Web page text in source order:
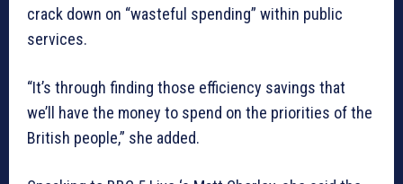
crack down on “wasteful spending” within public
services.
“It’s through finding those efficiency savings that
we’ll have the money to spend on the priorities of the
British people,” she added.